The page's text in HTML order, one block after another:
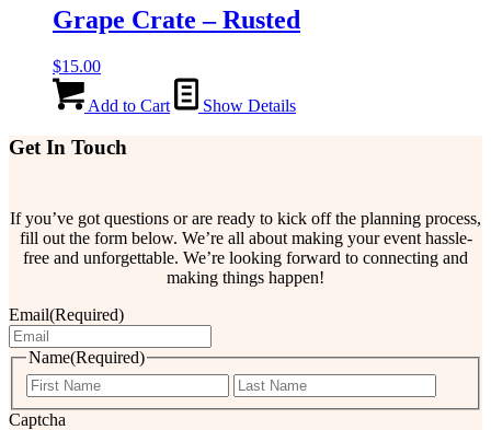
Grape Crate – Rusted
$15.00
Add to Cart Show Details
Get In Touch
If you’ve got questions or are ready to kick off the planning process,
fill out the form below. We’re all about making your event hassle-
free and unforgettable. We’re looking forward to connecting and
making things happen!
Email(Required)
Name(Required)
First
Captcha